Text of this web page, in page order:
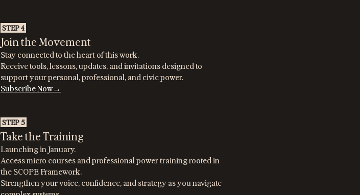
STEP 4
Join the Movement
Stay connected to the heart of this work.
Receive tools, lessons, updates, and invitations designed to
support your personal, professional, and civic power.
Subscribe Now→
STEP 5
Take the Training
Launching in January.
Access micro courses and professional power training rooted in
the SCOPE Framework.
Strengthen your voice, confidence, and strategy as you navigate